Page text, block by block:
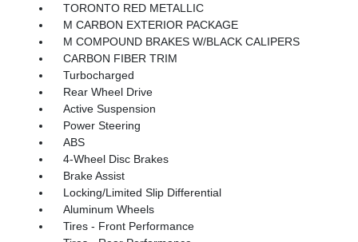
TORONTO RED METALLIC
M CARBON EXTERIOR PACKAGE
M COMPOUND BRAKES W/BLACK CALIPERS
CARBON FIBER TRIM
Turbocharged
Rear Wheel Drive
Active Suspension
Power Steering
ABS
4-Wheel Disc Brakes
Brake Assist
Locking/Limited Slip Differential
Aluminum Wheels
Tires - Front Performance